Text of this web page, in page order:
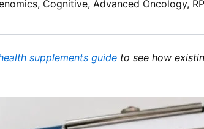
Cognitive, Advanced Oncology,
supplements guide to see how